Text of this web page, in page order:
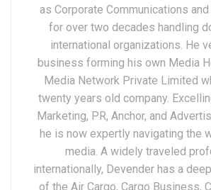
as Corporate Communications
for over two decades handling
international organizations. He
business forming his own Media
Media Network Private Limited
twenty years old company.
Marketing, PR, Anchor, and
he is now expertly navigating the
media. A widely traveled
internationally, Devender has a
of the Air Cargo, Cargo Business,